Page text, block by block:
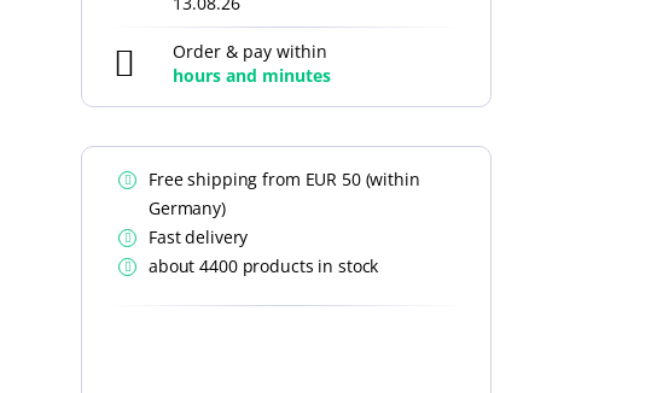
Order & pay within
hours and minutes
Free shipping from EUR 50 (within
Germany)
Fast delivery
about 4400 products in stock